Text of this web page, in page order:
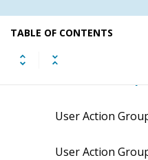
TABLE OF CONTENTS
Access Control
User Action
User Action